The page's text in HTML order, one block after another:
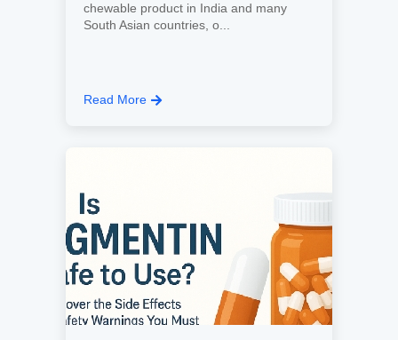
chewable product in India and many
South Asian countries, o...
Read More